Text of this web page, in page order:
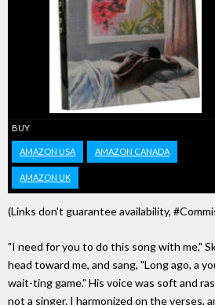
BUY
AMAZON USA AMAZON CANADA
AMAZON UK
(Links don't guarantee availability,
"I need for you to do this song with me,"
head toward me, and sang, "Long ago, a
wait-ting game." His voice was soft and
not a singer. I harmonized on the verses,